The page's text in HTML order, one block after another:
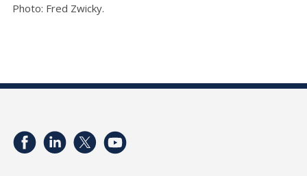
Photo: Fred Zwicky.